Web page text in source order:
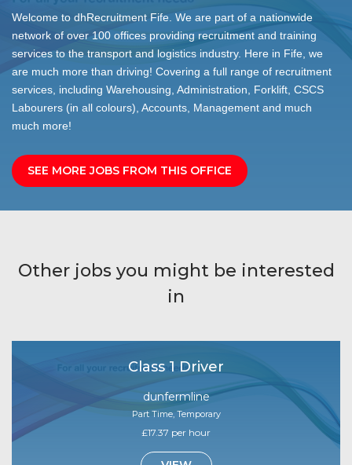
Welcome to dhRecruitment Fife. We are part of a nationwide
network of over 100 offices providing recruitment and training
services to the transport and logistics industry. Here in Fife, we
are much more than driving! Covering a full range of recruitment
services, including Warehousing, Administration, Forklift, CSCS
Labourers (in all colours), Accounts, Management and much
much more!
SEE MORE JOBS FROM THIS OFFICE
Other jobs you might be interested
in
Class 1 Driver
dunfermline
Part Time, Temporary
£17.37 per hour